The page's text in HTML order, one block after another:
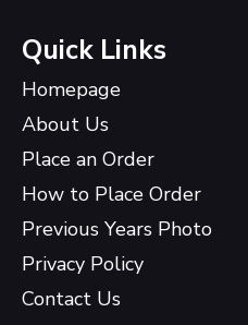
Quick Links
Homepage
About Us
Place an Order
How to Place Order
Previous Years Photo
Privacy Policy
Contact Us